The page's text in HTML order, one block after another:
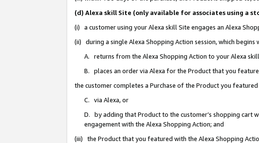
(d) Alexa skill Site (only available for associates using a
(i) a customer using your Alexa skill Site engages an Alexa
(ii) during a single Alexa Shopping Action session, which
A. returns from the Alexa Shopping Action to your Alexa
B. places an order via Alexa for the Product that you
the customer completes a Purchase of the Product you
C. via Alexa, or
D. by adding that Product to the customer’s shopping cart
engagement with the Alexa Shopping Action; and
(iii) the Product that you featured with the Alexa Shopping